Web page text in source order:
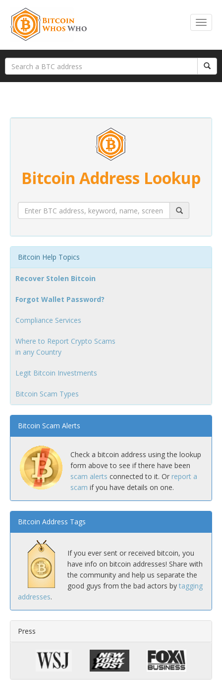
Bitcoin Address Lookup
Bitcoin Help Topics
Recover Stolen Bitcoin
Forgot Wallet Password?
Compliance Services
Where to Report Crypto Scams
in any Country
Legit Bitcoin Investments
Bitcoin Scam Types
Bitcoin Scam Alerts
Check a bitcoin address using the lookup
form above to see if there have been
scam alerts connected to it. Or report a
scam if you have details on one.
Bitcoin Address Tags
If you ever sent or received bitcoin, you
have info on bitcoin addresses! Share with
the community and help us separate the
good guys from the bad actors by tagging
addresses.
Press